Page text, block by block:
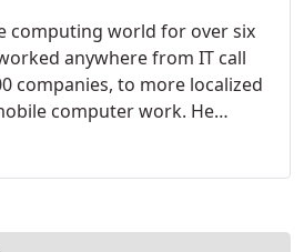
computing world for over six
anywhere from IT call
companies, to more localized
computer work. He
his own when he figured out